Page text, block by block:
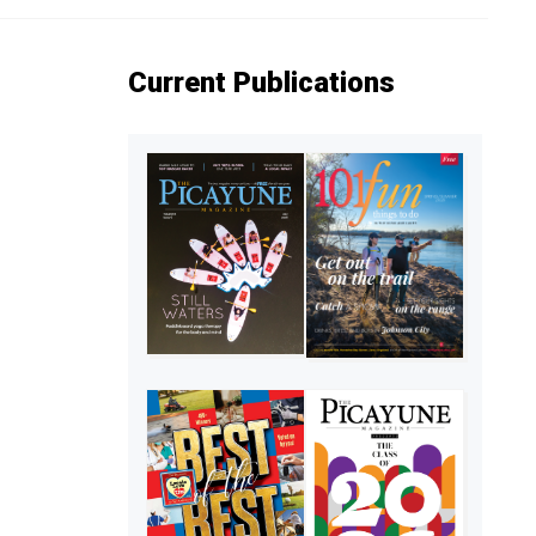
Current Publications